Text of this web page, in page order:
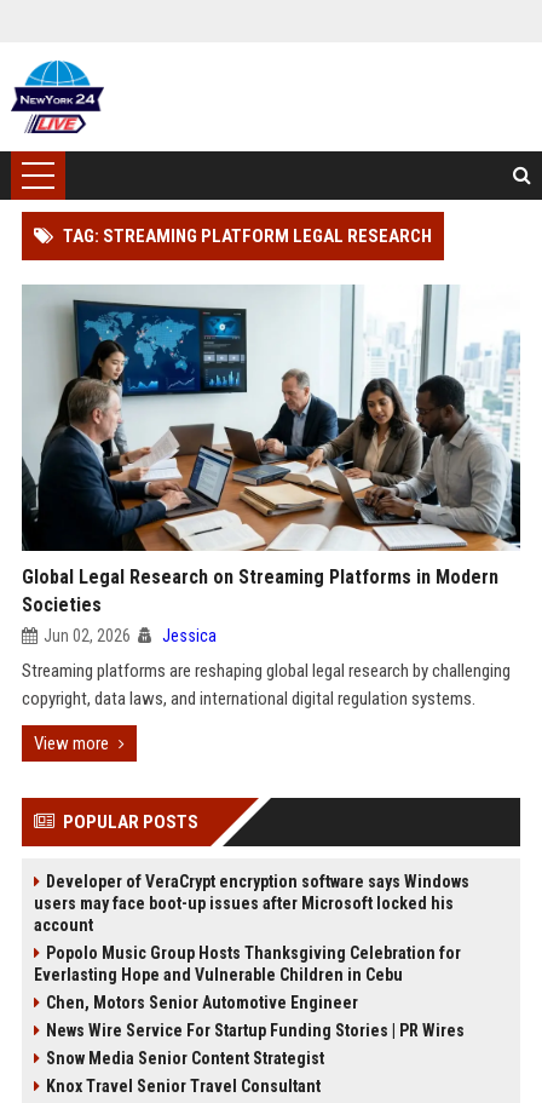
TAG: STREAMING PLATFORM LEGAL RESEARCH
Global Legal Research on Streaming Platforms in Modern
Societies
Jun 02, 2026 Jessica
Streaming platforms are reshaping global legal research by challenging
copyright, data laws, and international digital regulation systems.
View more
POPULAR POSTS
Developer of VeraCrypt encryption software says Windows
users may face boot-up issues after Microsoft locked his
account
Popolo Music Group Hosts Thanksgiving Celebration for
Everlasting Hope and Vulnerable Children in Cebu
Chen, Motors Senior Automotive Engineer
News Wire Service For Startup Funding Stories | PR Wires
Snow Media Senior Content Strategist
Knox Travel Senior Travel Consultant